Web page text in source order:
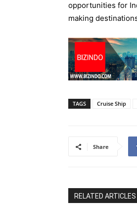
opportunities for
making
TAGS Cruise Ship
Share
RELATED ARTICLES